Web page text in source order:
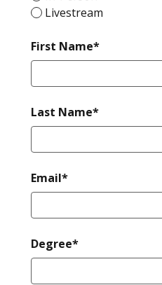
Livestream
First Name*required
Last Name*required
Email*required
Degree*required